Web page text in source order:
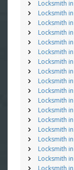
Locksmith
Locksmith
Locksmith
Locksmith
Locksmith
Locksmith
Locksmith
Locksmith
Locksmith
Locksmith
Locksmith
Locksmith
Locksmith
Locksmith
Locksmith
Locksmith
Locksmith
Locksmith